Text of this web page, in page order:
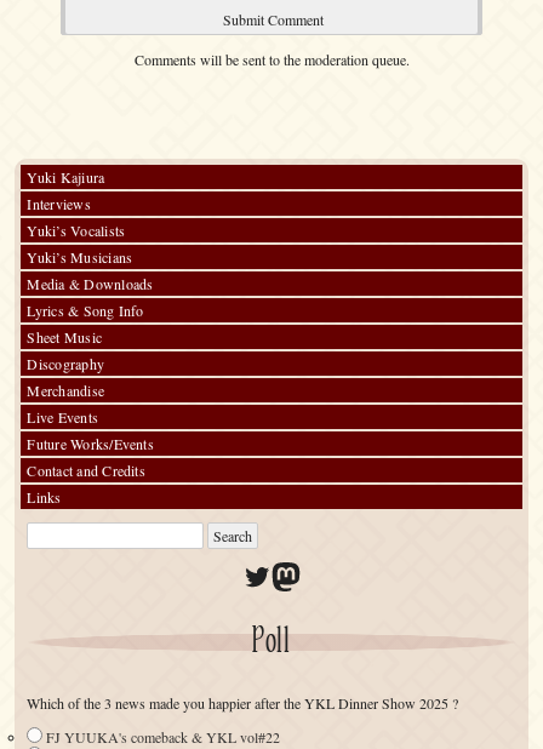
Comments will be sent to the moderation queue.
Yuki Kajiura
Interviews
Yuki’s Vocalists
Yuki’s Musicians
Media & Downloads
Lyrics & Song Info
Sheet Music
Discography
Merchandise
Live Events
Future Works/Events
Contact and Credits
Links
Twitter
Mastodon
Poll
Which of the 3 news made you happier after the YKL Dinner Show 2025 ?
FJ YUUKA's comeback & YKL vol#22